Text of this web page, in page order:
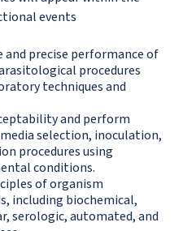
events
precise performance of
procedures
techniques and
and perform
selection, inoculation,
procedures using
conditions.
of organism
including biochemical,
serologic, automated, and